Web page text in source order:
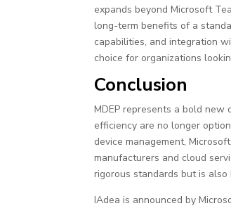
expands beyond Microsoft
long-term benefits of a
capabilities, and integration
choice for organizations
Conclusion
MDEP represents a bold
efficiency are no longer
device management,
manufacturers and cloud
rigorous standards but is
IAdea is announced by